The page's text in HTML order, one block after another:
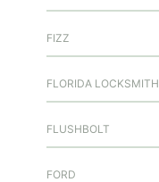
FIZZ
FLORIDA LOCKSMITH
FLUSHBOLT
FORD